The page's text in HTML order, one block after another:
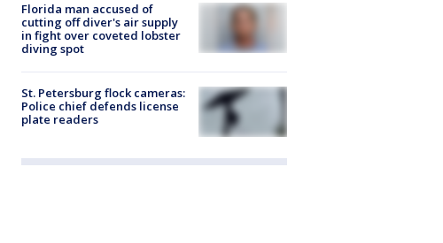
Florida man accused of
cutting off diver's air supply
in fight over coveted lobster
diving spot
St. Petersburg flock cameras:
Police chief defends license
plate readers